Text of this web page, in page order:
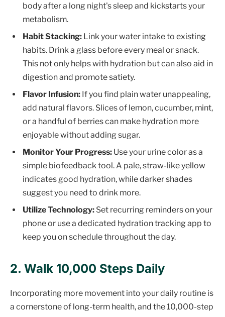
body after a long night's sleep and kickstarts your
metabolism.
Habit Stacking: Link your water intake to existing
habits. Drink a glass before every meal or snack.
This not only helps with hydration but can also aid in
digestion and promote satiety.
Flavor Infusion: If you find plain water unappealing,
add natural flavors. Slices of lemon, cucumber, mint,
or a handful of berries can make hydration more
enjoyable without adding sugar.
Monitor Your Progress: Use your urine color as a
simple biofeedback tool. A pale, straw-like yellow
indicates good hydration, while darker shades
suggest you need to drink more.
Utilize Technology: Set recurring reminders on your
phone or use a dedicated hydration tracking app to
keep you on schedule throughout the day.
2. Walk 10,000 Steps Daily
Incorporating more movement into your daily routine is
a cornerstone of long-term health, and the 10,000-step